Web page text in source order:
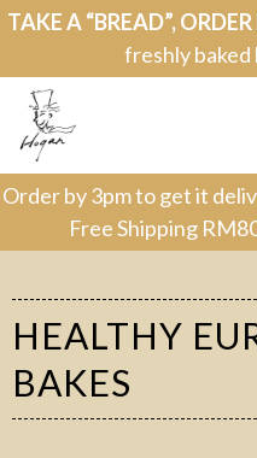
TAKE A “BREAD”,
freshly baked
Order by 3pm to get it
Free Shipping
HEALTHY
BAKES